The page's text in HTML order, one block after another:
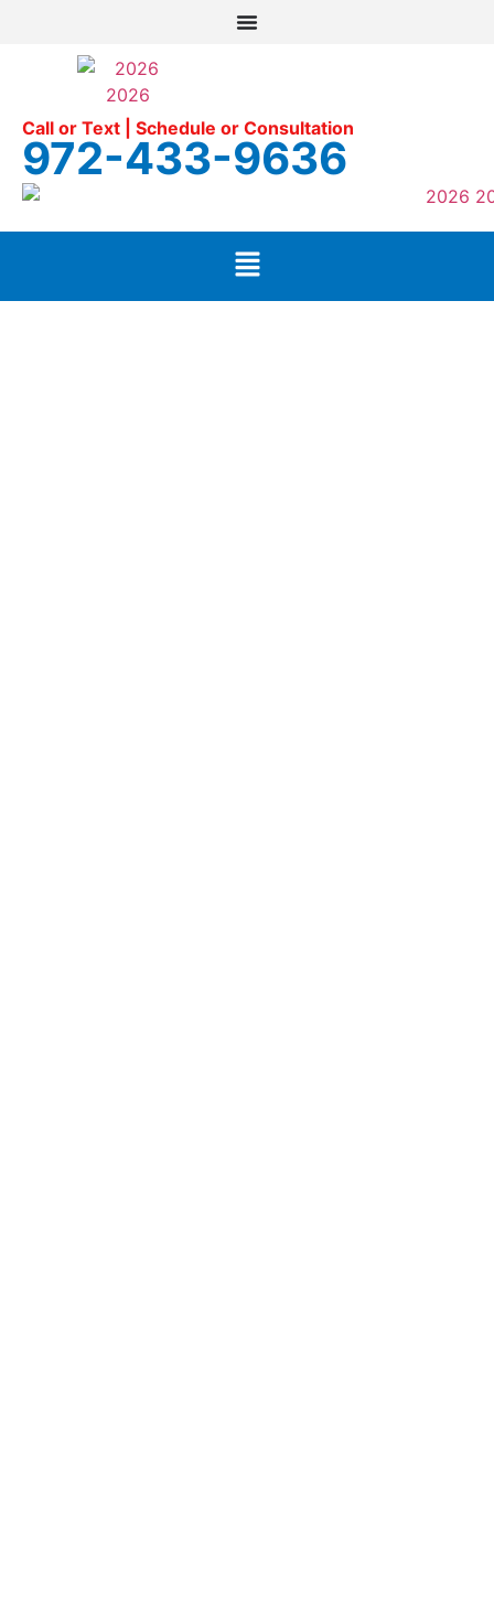
Call or Text | Schedule or Consultation
972-433-9636